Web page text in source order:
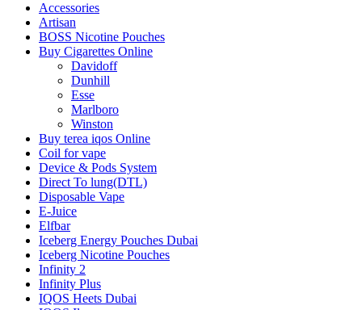
Accessories
Artisan
BOSS Nicotine Pouches
Buy Cigarettes Online
Davidoff
Dunhill
Esse
Marlboro
Winston
Buy terea iqos Online
Coil for vape
Device & Pods System
Direct To lung(DTL)
Disposable Vape
E-Juice
Elfbar
Iceberg Energy Pouches Dubai
Iceberg Nicotine Pouches
Infinity 2
Infinity Plus
IQOS Heets Dubai